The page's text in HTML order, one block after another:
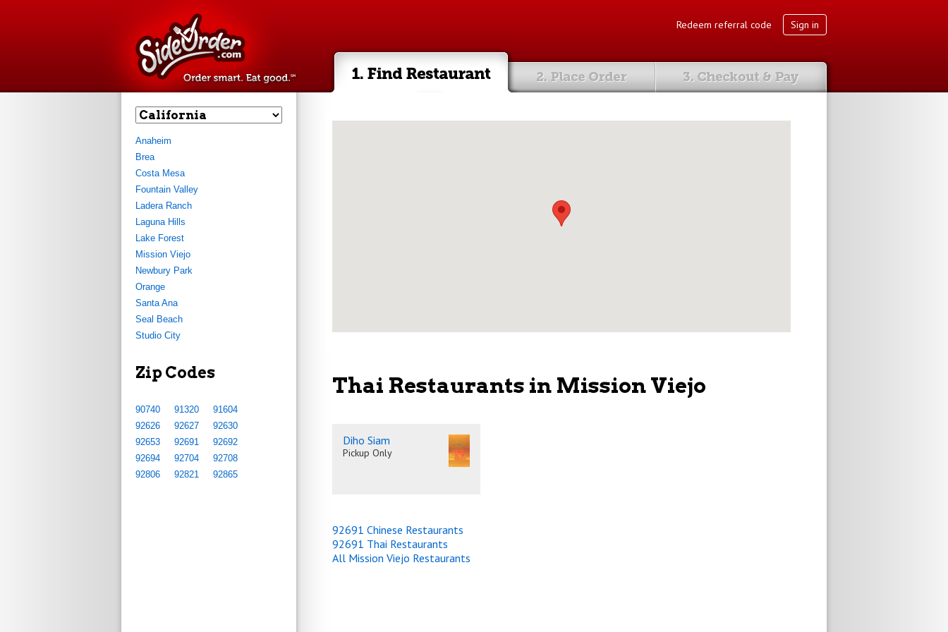
Redeem referral code Sign in
Find restaurant Place order Checkout & pay
Anaheim
Brea
Costa Mesa
Fountain Valley
Ladera Ranch
Laguna Hills
Lake Forest
Mission Viejo
Newbury Park
Orange
Santa Ana
Seal Beach
Studio City
Zip Codes
90740 91320
91604
92626
92627
92630
92653
92691
92692
92694
92704
92708
92806
92821 92865
Thai Restaurants in Mission Viejo
Diho Siam
Pickup Only
92691 Chinese Restaurants
92691 Thai Restaurants
All Mission Viejo Restaurants